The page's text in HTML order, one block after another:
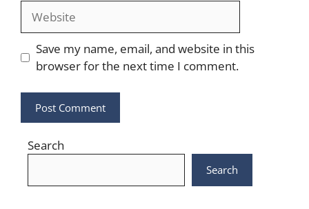
Website
Save my name, email, and website in this
browser for the next time I comment.
Search
Search